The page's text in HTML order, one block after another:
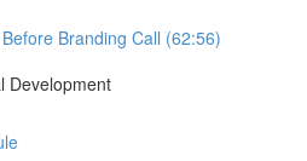
Branding Call (62:56)
Development